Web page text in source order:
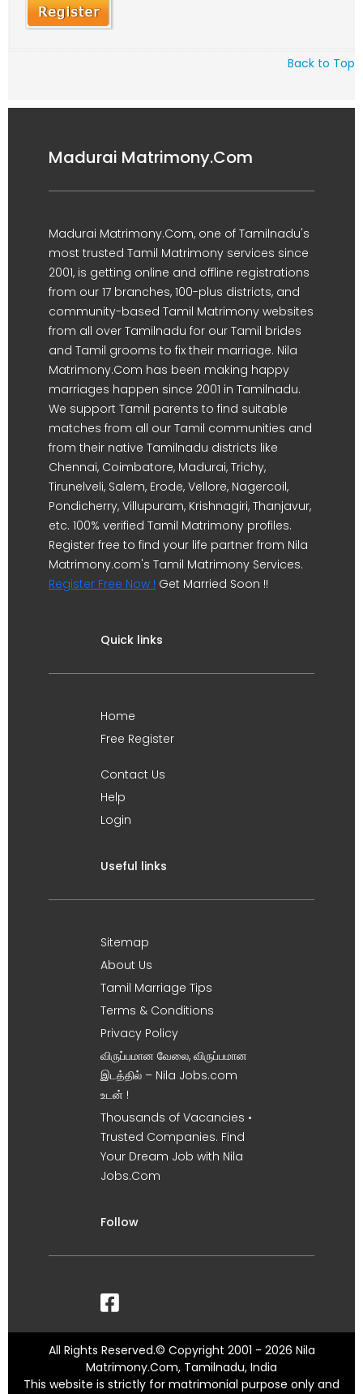
Back to Top
Madurai Matrimony.Com
Madurai Matrimony.Com, one of Tamilnadu's
most trusted Tamil Matrimony services since
2001, is getting online and offline registrations
from our 17 branches, 100-plus districts, and
community-based Tamil Matrimony websites
from all over Tamilnadu for our Tamil brides
and Tamil grooms to fix their marriage. Nila
Matrimony.Com has been making happy
marriages happen since 2001 in Tamilnadu.
We support Tamil parents to find suitable
matches from all our Tamil communities and
from their native Tamilnadu districts like
Chennai, Coimbatore, Madurai, Trichy,
Tirunelveli, Salem, Erode, Vellore, Nagercoil,
Pondicherry, Villupuram, Krishnagiri, Thanjavur,
etc. 100% verified Tamil Matrimony profiles.
Register free to find your life partner from Nila
Matrimony.com's Tamil Matrimony Services.
Register Free Now ! Get Married Soon !!
Quick links
Home
Free Register
Contact Us
Help
Login
Useful links
Sitemap
About Us
Tamil Marriage Tips
Terms & Conditions
Privacy Policy
விருப்பமான வேலை, விருப்பமான
இடத்தில் – Nila Jobs.com
உடன் !
Thousands of Vacancies •
Trusted Companies. Find
Your Dream Job with Nila
Jobs.Com
Follow
All Rights Reserved.© Copyright 2001 - 2026 Nila
Matrimony.Com, Tamilnadu, India
This website is strictly for matrimonial purpose only and